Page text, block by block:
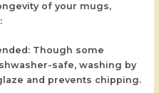
of your mugs,
Though some
safe, washing by
and prevents chipping.